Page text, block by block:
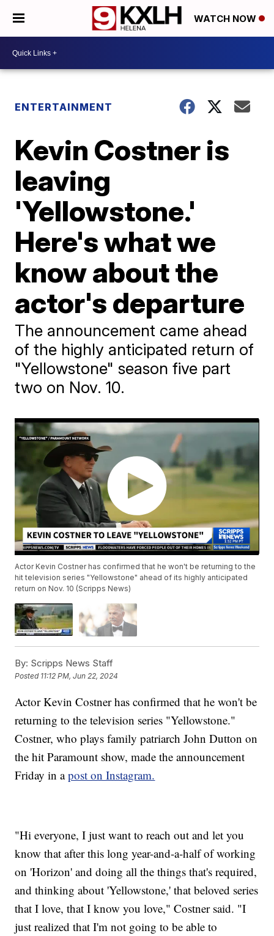
WATCH NOW
ENTERTAINMENT
Kevin Costner is
leaving
'Yellowstone.'
Here's what we
know about the
actor's departure
The announcement came ahead
of the highly anticipated return of
"Yellowstone" season five part
two on Nov. 10.
Actor Kevin Costner has confirmed that he won't be returning to the
hit television series "Yellowstone" ahead of its highly anticipated
return on Nov. 10 (Scripps News)
By: Scripps News Staff
Posted 11:12 PM, Jun 22, 2024
Actor Kevin Costner has confirmed that he won't be
returning to the television series "Yellowstone."
Costner, who plays family patriarch John Dutton on
the hit Paramount show, made the announcement
Friday in apost on Instagram.
"Hi everyone, I just want to reach out and let you
know that after this long year-and-a-half of working
on 'Horizon' and doing all the things that's required,
and thinking about 'Yellowstone,' that beloved series
that I love, that I know you love," Costner said. "I
just realized that I'm not going to be able to